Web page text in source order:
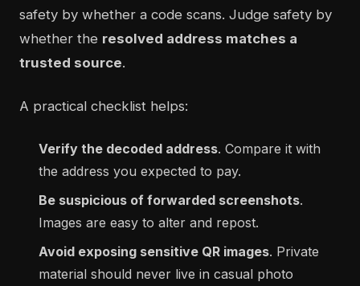
safety by whether a code scans. Judge safety by
whether the resolved address matches a
trusted source.
A practical checklist helps:
Verify the decoded address. Compare it with
the address you expected to pay.
Be suspicious of forwarded screenshots.
Images are easy to alter and repost.
Avoid exposing sensitive QR images. Private
material should never live in casual photo